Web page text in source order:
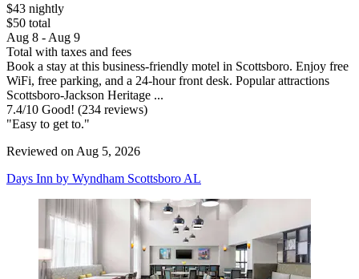
$43 nightly
$50 total
Aug 8 - Aug 9
Total with taxes and fees
Book a stay at this business-friendly motel in Scottsboro. Enjoy free
WiFi, free parking, and a 24-hour front desk. Popular attractions
Scottsboro-Jackson Heritage ...
7.4/10 Good! (234 reviews)
"Easy to get to."
Reviewed on Aug 5, 2026
Days Inn by Wyndham Scottsboro AL